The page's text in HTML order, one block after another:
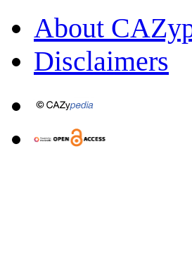
About
Disclaimers